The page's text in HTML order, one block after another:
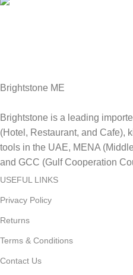
Brightstone ME
Brightstone is a leading
(Hotel, Restaurant, and Cafe),
tools in the UAE, MENA
and GCC (Gulf Cooperation
USEFUL LINKS
Privacy Policy
Returns
Terms & Conditions
Contact Us